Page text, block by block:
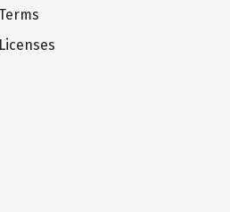
Terms
Licenses